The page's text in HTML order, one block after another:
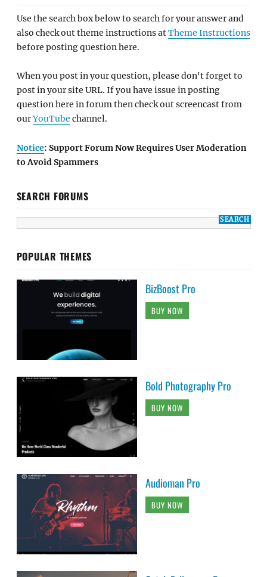
Use the search box below to search for your answer and
also check out theme instructions atTheme Instructions
before posting question here.
When you post in your question, please don't forget to
post in your site URL. If you have issue in posting
question here in forum then check out screencast from
ourYouTube channel.
Notice: Support Forum Now Requires User Moderation
to Avoid Spammers
SEARCH FORUMS
POPULAR THEMES
BizBoost Pro
BUY NOW
Bold Photography Pro
BUY NOW
Audioman Pro
BUY NOW